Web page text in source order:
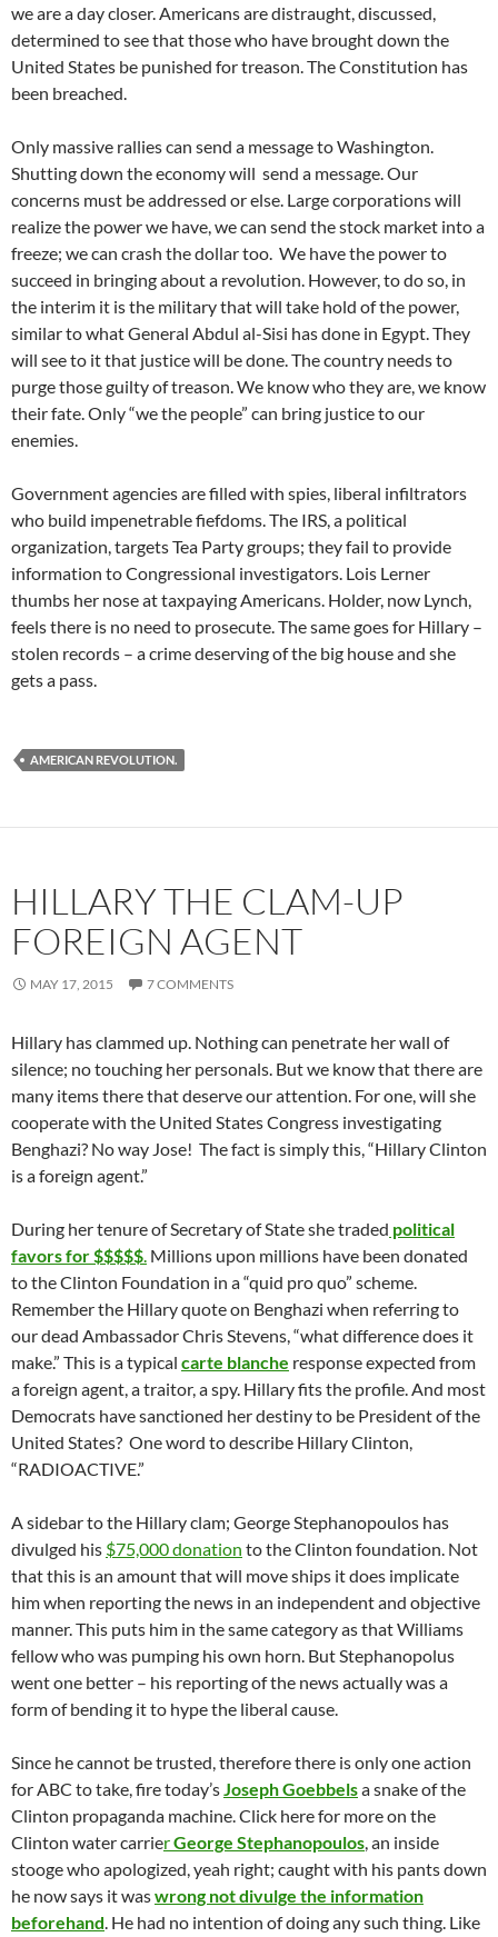
we are a day closer. Americans are distraught, discussed,
determined to see that those who have brought down the
United States be punished for treason. The Constitution has
been breached.
Only massive rallies can send a message to Washington.
Shutting down the economy will send a message. Our
concerns must be addressed or else. Large corporations will
realize the power we have, we can send the stock market into a
freeze; we can crash the dollar too. We have the power to
succeed in bringing about a revolution. However, to do so, in
the interim it is the military that will take hold of the power,
similar to what General Abdul al-Sisi has done in Egypt. They
will see to it that justice will be done. The country needs to
purge those guilty of treason. We know who they are, we know
their fate. Only “we the people” can bring justice to our
enemies.
Government agencies are filled with spies, liberal infiltrators
who build impenetrable fiefdoms. The IRS, a political
organization, targets Tea Party groups; they fail to provide
information to Congressional investigators. Lois Lerner
thumbs her nose at taxpaying Americans. Holder, now Lynch,
feels there is no need to prosecute. The same goes for Hillary –
stolen records – a crime deserving of the big house and she
gets a pass.
AMERICAN REVOLUTION.
HILLARY THE CLAM-UP
FOREIGN AGENT
MAY 17, 2015 7 COMMENTS
Hillary has clammed up. Nothing can penetrate her wall of
silence; no touching her personals. But we know that there are
many items there that deserve our attention. For one, will she
cooperate with the United States Congress investigating
Benghazi? No way Jose! The fact is simply this, “Hillary Clinton
is a foreign agent.”
During her tenure of Secretary of State she traded political
favors for $$$$$. Millions upon millions have been donated
to the Clinton Foundation in a “quid pro quo” scheme.
Remember the Hillary quote on Benghazi when referring to
our dead Ambassador Chris Stevens, “what difference does it
make.” This is a typical carte blanche response expected from
a foreign agent, a traitor, a spy. Hillary fits the profile. And most
Democrats have sanctioned her destiny to be President of the
United States? One word to describe Hillary Clinton,
“RADIOACTIVE.”
A sidebar to the Hillary clam; George Stephanopoulos has
divulged his $75,000 donation to the Clinton foundation. Not
that this is an amount that will move ships it does implicate
him when reporting the news in an independent and objective
manner. This puts him in the same category as that Williams
fellow who was pumping his own horn. But Stephanopolus
went one better – his reporting of the news actually was a
form of bending it to hype the liberal cause.
Since he cannot be trusted, therefore there is only one action
for ABC to take, fire today’sJoseph Goebbelsa snake of the
Clinton propaganda machine. Click here for more on the
Clinton water carrierGeorge Stephanopoulos, an inside
stooge who apologized, yeah right; caught with his pants down
he now says it waswrong not divulge the information
beforehand. He had no intention of doing any such thing. Like